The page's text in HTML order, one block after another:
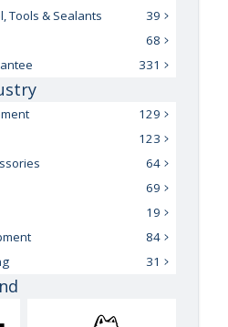
Tools & Sealants
39
68
331
129
123
64
69
19
84
31